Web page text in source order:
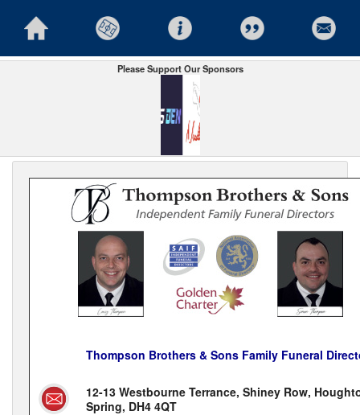
Please Support Our Sponsors
Thompson Brothers & Sons Family Funeral
12-13 Westbourne Terrance, Shiney Row,
Spring, DH4 4QT